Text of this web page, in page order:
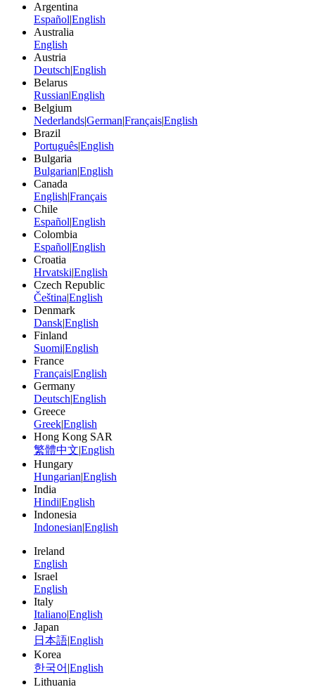
Argentina
Español|English
Australia
English
Austria
Deutsch|English
Belarus
Russian|English
Belgium
Nederlands|German|Français|English
Brazil
Português|English
Bulgaria
Bulgarian|English
Canada
English|Français
Chile
Español|English
Colombia
Español|English
Croatia
Hrvatski|English
Czech Republic
Čeština|English
Denmark
Dansk|English
Finland
Suomi|English
France
Français|English
Germany
Deutsch|English
Greece
Greek|English
Hong Kong SAR
繁體中文|English
Hungary
Hungarian|English
India
Hindi|English
Indonesia
Indonesian|English
Ireland
English
Israel
English
Italy
Italiano|English
Japan
日本語|English
Korea
한국어 |English
Lithuania